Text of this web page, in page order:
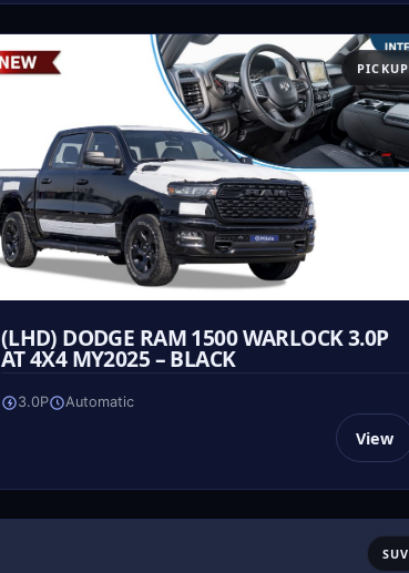
PICKUP
(LHD) DODGE RAM 1500 WARLOCK 3.0P
AT 4X4 MY2025 – BLACK
3.0P Automatic
View
SUV